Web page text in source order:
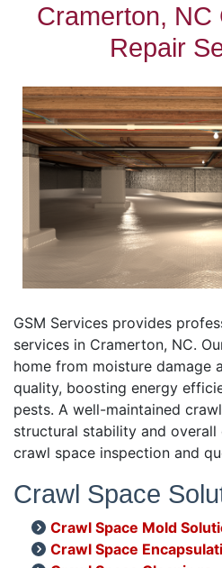
Cramerton, NC
Repair
GSM Services provides
services in Cramerton, NC.
home from moisture damage
quality, boosting energy
pests. A well-maintained
structural stability and
crawl space inspection and
Crawl Space
Crawl Space Mold
Crawl Space